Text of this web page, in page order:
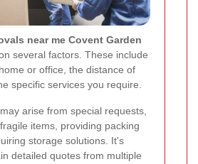
near me Covent Garden
several factors. These include
or office, the distance of
specific services you require.
arise from special requests,
items, providing packing
storage solutions. It's
detailed quotes from multiple